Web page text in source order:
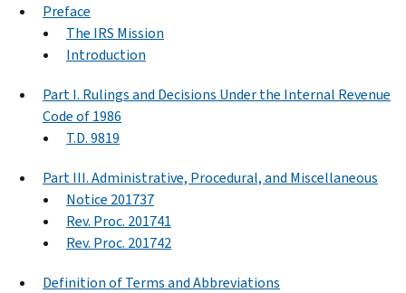
Preface
The IRS Mission
Introduction
Part I. Rulings and Decisions Under the Internal Revenue
Code of 1986
T.D. 9819
Part III. Administrative, Procedural, and Miscellaneous
Notice 201737
Rev. Proc. 201741
Rev. Proc. 201742
Definition of Terms and Abbreviations